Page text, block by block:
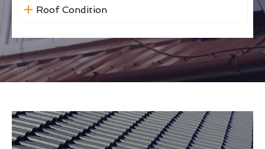
Roof Condition